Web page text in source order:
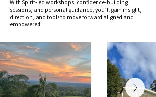
With Spirit-led workshops, confidence-building
sessions, and personal guidance, you’ll gain insight,
direction, and tools to move forward aligned and
empowered.